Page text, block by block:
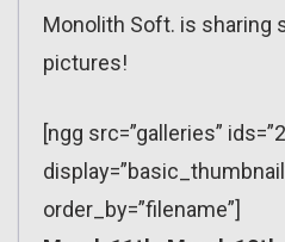
Monolith Soft. is sharing
pictures!
[ngg src=”galleries”
order_by=”filename”]